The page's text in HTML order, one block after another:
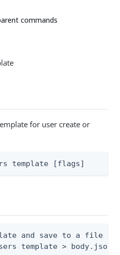
commands
for user create or
template [flags]
and save to a file
template > body.json